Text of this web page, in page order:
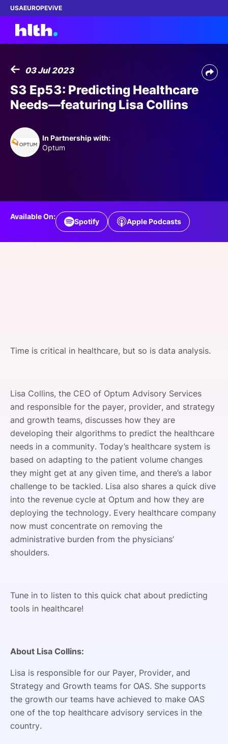
USAEUROPEViVE
Work with us
Membership
Dinners
ABOUT
03 Jul 2023
S3 Ep53: Predicting Healthcare
Needs—featuring Lisa Collins
In Partnership with:
Optum
Available On:
Spotify Apple Podcasts
Time is critical in healthcare, but so is data analysis.
Lisa Collins, the CEO of Optum Advisory Services
and responsible for the payer, provider, and strategy
and growth teams, discusses how they are
developing their algorithms to predict the healthcare
needs in a community. Today’s healthcare system is
based on adapting to the patient volume changes
they might get at any given time, and there’s a labor
challenge to be tackled. Lisa also shares a quick dive
into the revenue cycle at Optum and how they are
deploying the technology. Every healthcare company
now must concentrate on removing the
administrative burden from the physicians’
shoulders.
Tune in to listen to this quick chat about predicting
tools in healthcare!
About Lisa Collins:
Lisa is responsible for our Payer, Provider, and
Strategy and Growth teams for OAS. She supports
the growth our teams have achieved to make OAS
one of the top healthcare advisory services in the
country.